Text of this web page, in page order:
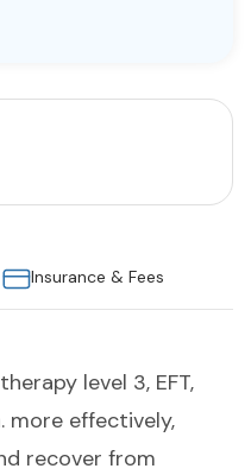
Insurance & Fees
level 3, EFT,
more effectively,
recover from